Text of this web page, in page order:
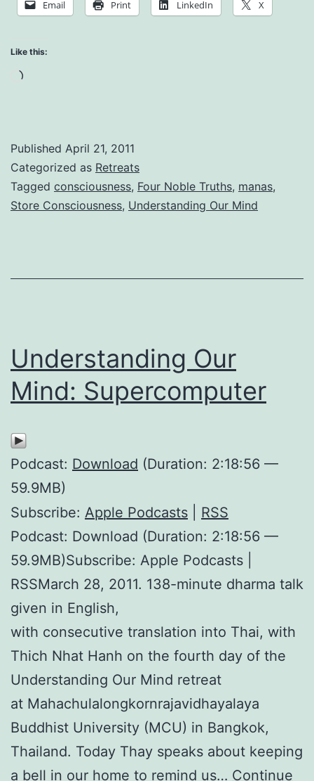
Email Print LinkedIn X
Like this:
Loading…
Published April 21, 2011
Categorized as Retreats
Tagged consciousness, Four Noble Truths, manas,
Store Consciousness, Understanding Our Mind
Understanding Our
Mind: Supercomputer
Podcast: Download (Duration: 2:18:56 —
59.9MB)
Subscribe: Apple Podcasts
RSS
Podcast: Download (Duration: 2:18:56 —
59.9MB)Subscribe: Apple Podcasts |
RSSMarch 28, 2011. 138-minute dharma talk
given in English,
with consecutive translation into Thai, with
Thich Nhat Hanh on the fourth day of the
Understanding Our Mind retreat
at Mahachulalongkornrajavidhayalaya
Buddhist University (MCU) in Bangkok,
Thailand. Today Thay speaks about keeping
a bell in our home to remind us… Continue